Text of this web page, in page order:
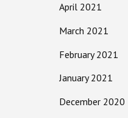
April 2021
March 2021
February 2021
January 2021
December 2020